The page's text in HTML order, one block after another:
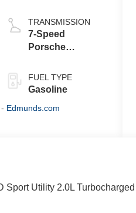
TRANSMISSION
7-Speed
Porsche
(PDK)
FUEL TYPE
Gasoline
Edmunds.com
Sport Utility 2.0L